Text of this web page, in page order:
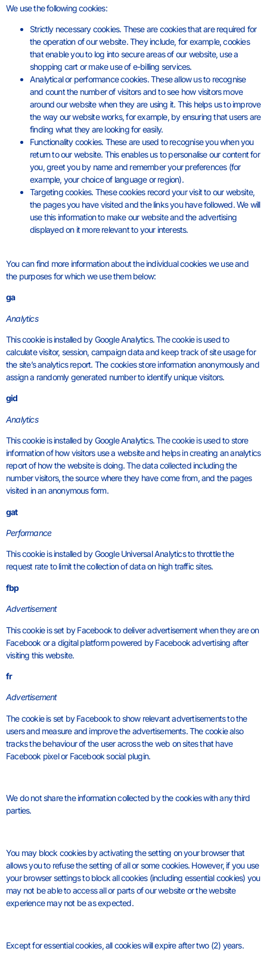
We use the following cookies:
Strictly necessary cookies. These are cookies that are required for
the operation of our website. They include, for example, cookies
that enable you to log into secure areas of our website, use a
shopping cart or make use of e-billing services.
Analytical or performance cookies. These allow us to recognise
and count the number of visitors and to see how visitors move
around our website when they are using it. This helps us to improve
the way our website works, for example, by ensuring that users are
finding what they are looking for easily.
Functionality cookies. These are used to recognise you when you
return to our website. This enables us to personalise our content for
you, greet you by name and remember your preferences (for
example, your choice of language or region).
Targeting cookies. These cookies record your visit to our website,
the pages you have visited and the links you have followed. We will
use this information to make our website and the advertising
displayed on it more relevant to your interests.
You can find more information about the individual cookies we use and
the purposes for which we use them below:
ga
Analytics
This cookie is installed by Google Analytics. The cookie is used to
calculate visitor, session, campaign data and keep track of site usage for
the site’s analytics report. The cookies store information anonymously and
assign a randomly generated number to identify unique visitors.
gid
Analytics
This cookie is installed by Google Analytics. The cookie is used to store
information of how visitors use a website and helps in creating an analytics
report of how the website is doing. The data collected including the
number visitors, the source where they have come from, and the pages
visited in an anonymous form.
gat
Performance
This cookie is installed by Google Universal Analytics to throttle the
request rate to limit the collection of data on high traffic sites.
fbp
Advertisement
This cookie is set by Facebook to deliver advertisement when they are on
Facebook or a digital platform powered by Facebook advertising after
visiting this website.
fr
Advertisement
The cookie is set by Facebook to show relevant advertisements to the
users and measure and improve the advertisements. The cookie also
tracks the behaviour of the user across the web on sites that have
Facebook pixel or Facebook social plugin.
We do not share the information collected by the cookies with any third
parties.
You may block cookies by activating the setting on your browser that
allows you to refuse the setting of all or some cookies. However, if you use
your browser settings to block all cookies (including essential cookies) you
may not be able to access all or parts of our website or the website
experience may not be as expected.
Except for essential cookies, all cookies will expire after two (2) years.